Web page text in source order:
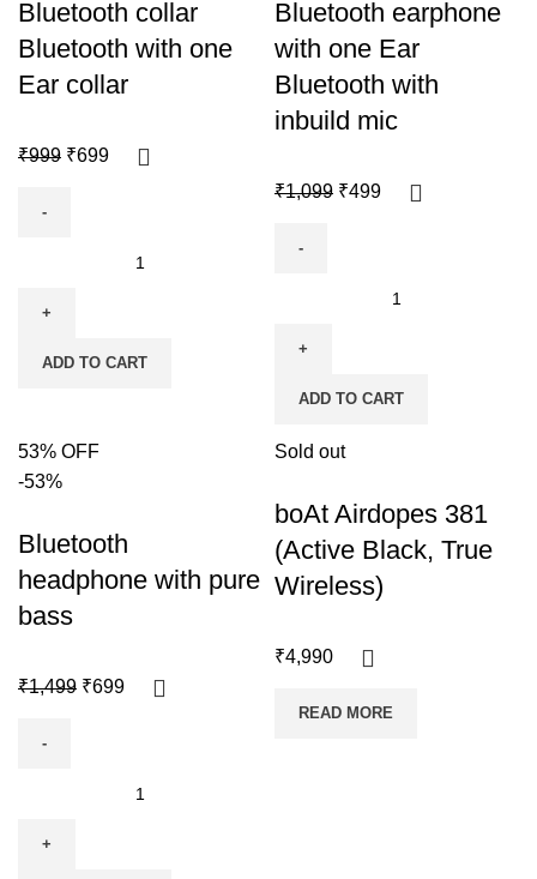
Bluetooth collar
Bluetooth with one
Ear collar
₹999 ₹699
ADD TO CART
Bluetooth earphone
with one Ear
Bluetooth with
inbuild mic
₹1,099 ₹499
ADD TO CART
53% OFF
-53%
Bluetooth
headphone with pure
bass
₹1,499 ₹699
Sold out
boAt Airdopes 381
(Active Black, True
Wireless)
₹4,990
READ MORE